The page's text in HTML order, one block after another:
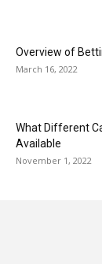
Overview of
March 16, 2022
What Different
Available
November 1, 2022